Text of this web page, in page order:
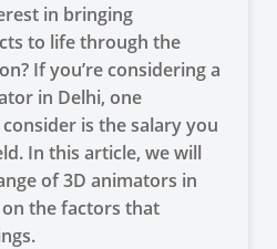
in bringing
to life through the
If you’re considering a
in Delhi, one
is the salary you
In this article, we will
of 3D animators in
the factors that